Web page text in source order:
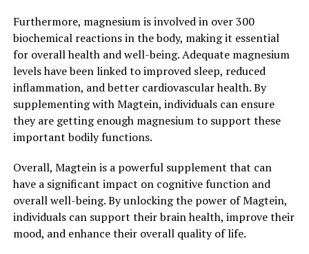
Furthermore, magnesium is involved in over 300
biochemical reactions in the body, making it essential
for overall health and well-being. Adequate magnesium
levels have been linked to improved sleep, reduced
inflammation, and better cardiovascular health. By
supplementing with Magtein, individuals can ensure
they are getting enough magnesium to support these
important bodily functions.
Overall, Magtein is a powerful supplement that can
have a significant impact on cognitive function and
overall well-being. By unlocking the power of Magtein,
individuals can support their brain health, improve their
mood, and enhance their overall quality of life.